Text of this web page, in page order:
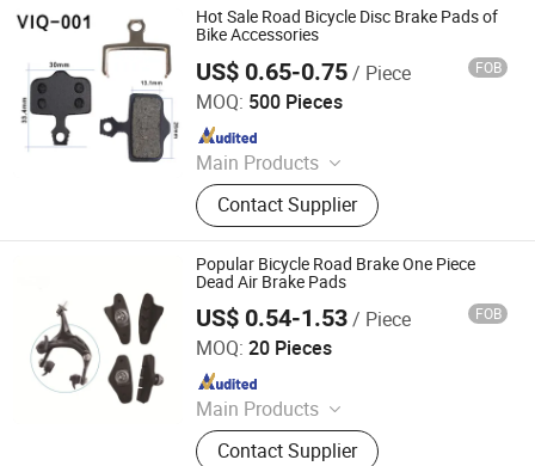
Hot Sale Road Bicycle Disc Brake Pads of
Bike Accessories
US$ 0.65-0.75/ Piece FOB
MOQ: 500 Pieces
Main Products
Bicycle Parts, Bicycle, Bicycle
Crank&Chainwheel, Bicycle Brake
Sets, Saddle, Pedal, Bicycle
Accessories, Bicycle Tire, Children
Toy Vehicle, Bike Parts
Contact Supplier
Xingtai Tianjiu Bicycle Parts Co., Ltd
Since 2023
Popular Bicycle Road Brake One Piece
Dead Air Brake Pads
US$ 0.54-1.53/ Piece FOB
MOQ: 20 Pieces
Main Products
Bike, Bicycle
Contact Supplier
Good Seller Co., Ltd
Since 2010